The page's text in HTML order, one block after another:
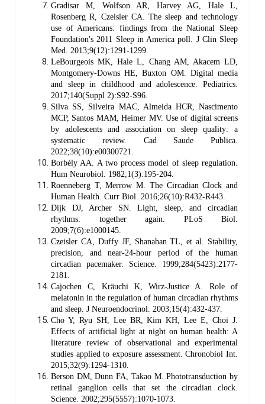
Gradisar M, Wolfson AR, Harvey AG, Hale L,
Rosenberg R, Czeisler CA. The sleep and technology
use of Americans: findings from the National Sleep
Foundation's 2011 Sleep in America poll. J Clin Sleep
Med. 2013;9(12):1291-1299.
LeBourgeois MK, Hale L, Chang AM, Akacem LD,
Montgomery-Downs HE, Buxton OM. Digital media
and sleep in childhood and adolescence. Pediatrics.
2017;140(Suppl 2):S92-S96.
Silva SS, Silveira MAC, Almeida HCR, Nascimento
MCP, Santos MAM, Heimer MV. Use of digital screens
by adolescents and association on sleep quality: a
systematic review. Cad Saude Publica.
2022;38(10):e00300721.
Borbély AA. A two process model of sleep regulation.
Hum Neurobiol. 1982;1(3):195-204.
Roenneberg T, Merrow M. The Circadian Clock and
Human Health. Curr Biol. 2016;26(10):R432-R443.
Dijk DJ, Archer SN. Light, sleep, and circadian
rhythms: together again. PLoS Biol.
2009;7(6):e1000145.
Czeisler CA, Duffy JF, Shanahan TL, et al. Stability,
precision, and near-24-hour period of the human
circadian pacemaker. Science. 1999;284(5423):2177-
2181.
Cajochen C, Kräuchi K, Wirz-Justice A. Role of
melatonin in the regulation of human circadian rhythms
and sleep. J Neuroendocrinol. 2003;15(4):432-437.
Cho Y, Ryu SH, Lee BR, Kim KH, Lee E, Choi J.
Effects of artificial light at night on human health: A
literature review of observational and experimental
studies applied to exposure assessment. Chronobiol Int.
2015;32(9):1294-1310.
Berson DM, Dunn FA, Takao M. Phototransduction by
retinal ganglion cells that set the circadian clock.
Science. 2002;295(5557):1070-1073.